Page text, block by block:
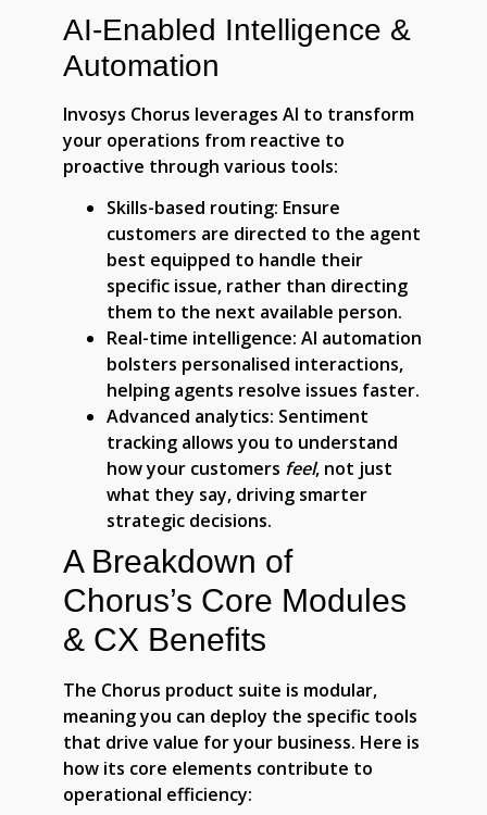
AI-Enabled Intelligence &
Automation
Invosys Chorus leverages AI to transform
your operations from reactive to
proactive through various tools:
Skills-based routing: Ensure
customers are directed to the agent
best equipped to handle their
specific issue, rather than directing
them to the next available person.
Real-time intelligence: AI automation
bolsters personalised interactions,
helping agents resolve issues faster.
Advanced analytics: Sentiment
tracking allows you to understand
how your customers feel, not just
what they say, driving smarter
strategic decisions.
A Breakdown of
Chorus’s Core Modules
& CX Benefits
The Chorus product suite is modular,
meaning you can deploy the specific tools
that drive value for your business. Here is
how its core elements contribute to
operational efficiency: